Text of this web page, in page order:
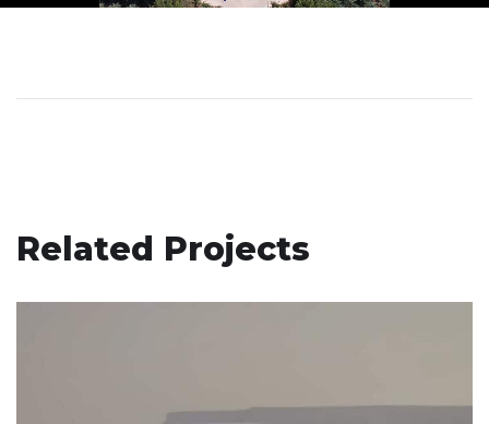
Related Projects